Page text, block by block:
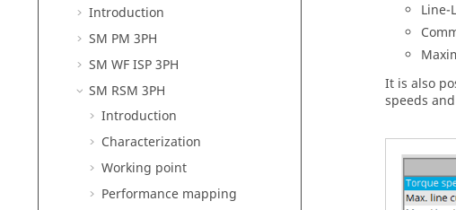
Introduction
SM PM 3PH
SM WF ISP 3PH
SM RSM 3PH
Introduction
Characterization
Working point
Performance mapping
Line-
It is also
speeds